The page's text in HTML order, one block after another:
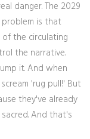
danger. The 2029
is that
the circulating
the narrative.
it. And when
'rug pull!' But
they've already
And that's